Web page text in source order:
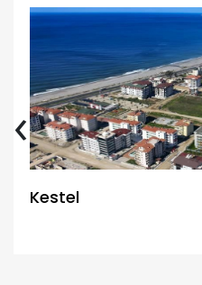
Kestel
‹